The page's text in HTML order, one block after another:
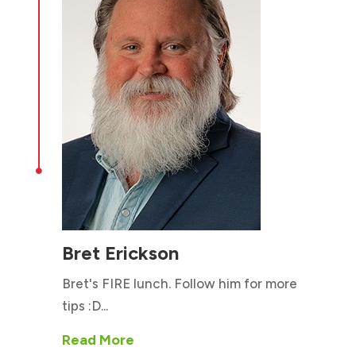

Bret Erickson
Bret's FIRE lunch. Follow him for more
tips :D...
Read More